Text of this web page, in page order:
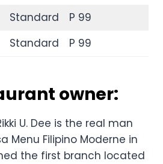
Standard
P 99
Standard P 99
owner:
U. Dee is the real man
Menu Filipino Moderne in
the first branch located